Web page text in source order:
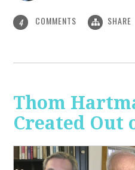
4 COMMENTS SHARE
Thom
Created